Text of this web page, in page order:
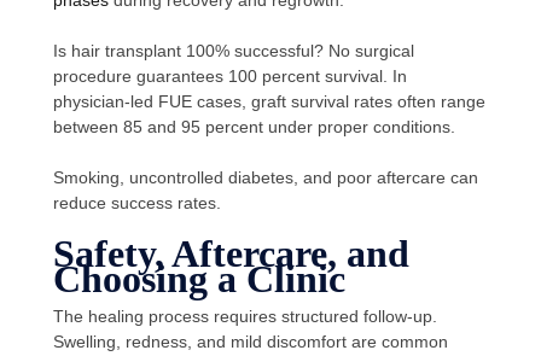
Is hair transplant 100% successful? No surgical
procedure guarantees 100 percent survival. In
physician-led FUE cases, graft survival rates often range
between 85 and 95 percent under proper conditions.
Smoking, uncontrolled diabetes, and poor aftercare can
reduce success rates.
Safety, Aftercare, and
Choosing a Clinic
The healing process requires structured follow-up.
Swelling, redness, and mild discomfort are common